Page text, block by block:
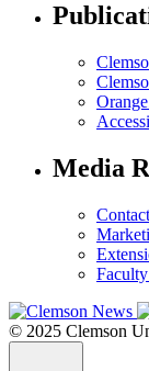
Media
© 2025 Clemson